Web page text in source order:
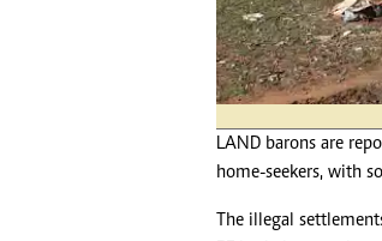
LAND barons are
home-seekers, with
The illegal